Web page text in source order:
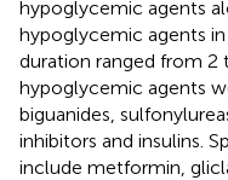
hypoglycemic agents
hypoglycemic agents
duration ranged from 2
hypoglycemic agents
biguanides,
inhibitors and insulins.
include metformin,